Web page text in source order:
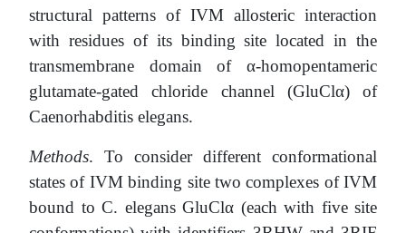
structural patterns of IVM allosteric interaction
with residues of its binding site located in the
transmembrane domain of α-homopentameric
glutamate-gated chloride channel (GluClα) of
Caenorhabditis elegans.
Methods. To consider different conformational
states of IVM binding site two complexes of IVM
bound to C. elegans GluClα (each with five site